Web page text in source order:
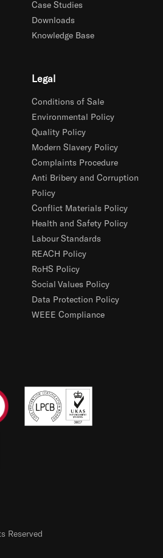
Case Studies
Downloads
Knowledge Base
Legal
Conditions of Sale
Environmental Policy
Quality Policy
Modern Slavery Policy
Complaints Procedure
Anti Bribery and Corruption
Policy
Conflict Materials Policy
Health and Safety Policy
Labour Standards
REACH Policy
RoHS Policy
Social Values Policy
Data Protection Policy
WEEE Compliance
Reserved